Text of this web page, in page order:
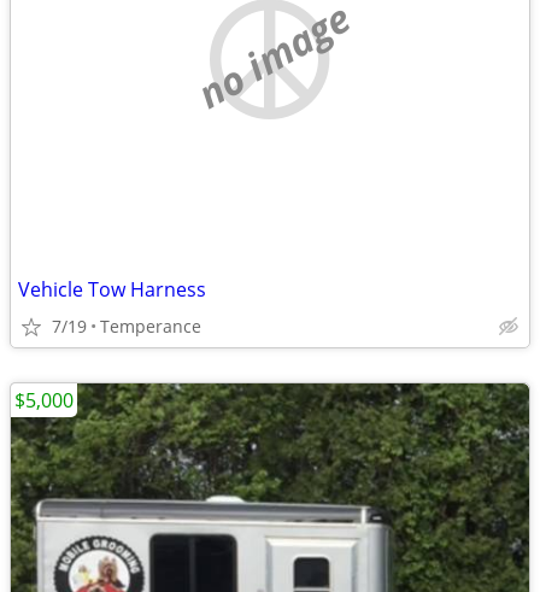
no image
Vehicle Tow Harness
7/19 Temperance
$5,000